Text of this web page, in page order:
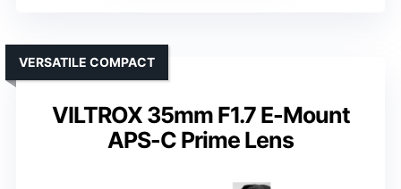
VILTROX 35mm F1.7 E-Mount
APS-C Prime Lens
VERSATILE COMPACT